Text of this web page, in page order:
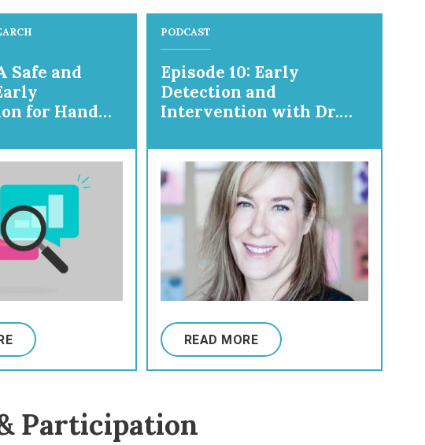
Safe and
for Hand
PODCAST
Episode 10: Early
Detection and
Intervention with Dr.
READ MORE
Participation